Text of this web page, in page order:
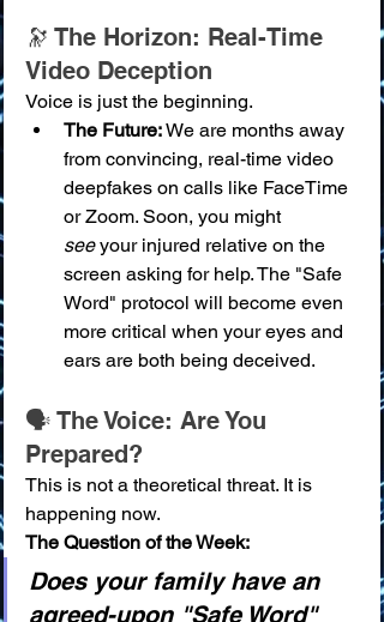
🔭 The Horizon: Real-Time
Video Deception
Voice is just the beginning.
The Future: We are months away
from convincing, real-time video
deepfakes on calls like FaceTime
or Zoom. Soon, you might
see your injured relative on the
screen asking for help. The "Safe
Word" protocol will become even
more critical when your eyes and
ears are both being deceived.
🗣️ The Voice: Are You
Prepared?
This is not a theoretical threat. It is
happening now.
The Question of the Week:
Does your family have an
agreed-upon "Safe Word"